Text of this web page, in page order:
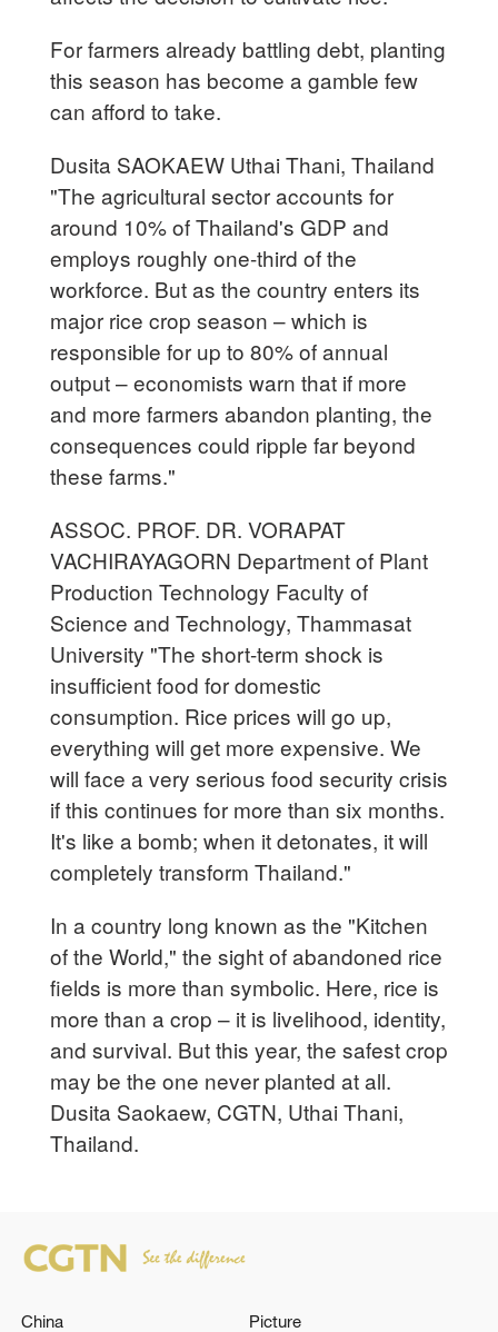
For farmers already battling debt, planting
this season has become a gamble few
can afford to take.
Dusita SAOKAEW Uthai Thani, Thailand
"The agricultural sector accounts for
around 10% of Thailand's GDP and
employs roughly one-third of the
workforce. But as the country enters its
major rice crop season – which is
responsible for up to 80% of annual
output – economists warn that if more
and more farmers abandon planting, the
consequences could ripple far beyond
these farms."
ASSOC. PROF. DR. VORAPAT
VACHIRAYAGORN Department of Plant
Production Technology Faculty of
Science and Technology, Thammasat
University "The short-term shock is
insufficient food for domestic
consumption. Rice prices will go up,
everything will get more expensive. We
will face a very serious food security crisis
if this continues for more than six months.
It's like a bomb; when it detonates, it will
completely transform Thailand."
In a country long known as the "Kitchen
of the World," the sight of abandoned rice
fields is more than symbolic. Here, rice is
more than a crop – it is livelihood, identity,
and survival. But this year, the safest crop
may be the one never planted at all.
Dusita Saokaew, CGTN, Uthai Thani,
Thailand.
China Picture